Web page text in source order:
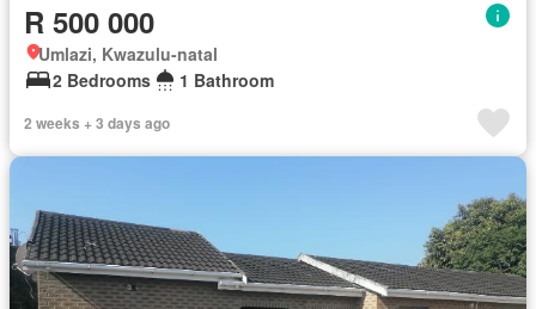
R 500 000
Umlazi, Kwazulu-natal
2 Bedrooms
1 Bathroom
2 weeks + 3 days ago